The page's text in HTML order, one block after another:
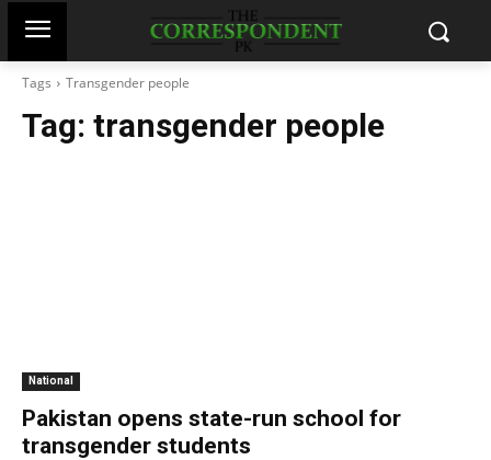
Tags Transgender people
Tag: transgender people
National
Pakistan opens state-run school for
transgender students